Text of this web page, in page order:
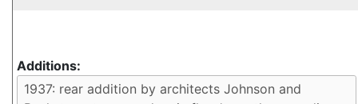
Additions: